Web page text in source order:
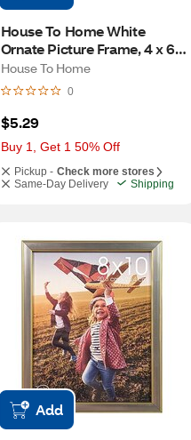
House To Home White
Ornate Picture Frame, 4 x 6
in
House To Home
0
$5.29
Buy 1, Get 1 50% Off
Pickup - Check more stores
Same-Day Delivery
Shipping
Add